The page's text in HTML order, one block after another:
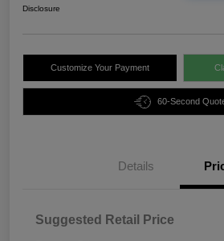
Disclosure
Customize Your Payment
60-Second
Details
Suggested Retail Price